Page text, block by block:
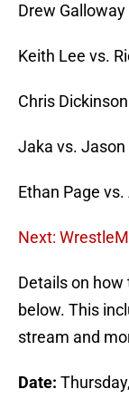
Drew
Keith Lee vs.
Chris
Jaka vs. Jason
Ethan Page
Next:
Details on how
below. This
stream and
Date: